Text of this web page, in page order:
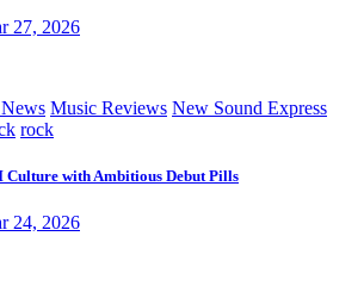
27, 2026
Music Reviews New Sound Express
rock
Culture with Ambitious Debut Pills
24, 2026